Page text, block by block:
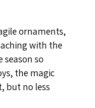
ornaments,
with the
season so
the magic
but no less